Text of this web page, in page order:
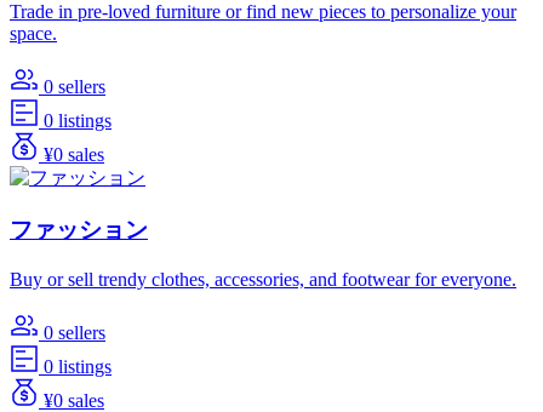
Trade in pre-loved furniture or find new pieces to personalize your
space.
0 sellers
0 listings
¥0 sales
ファッション
Buy or sell trendy clothes, accessories, and footwear for everyone.
0 sellers
0 listings
¥0 sales